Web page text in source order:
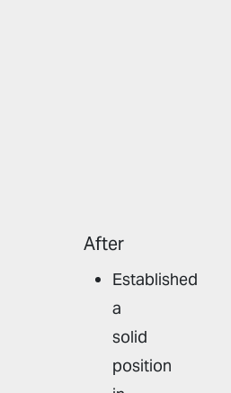
After
Established
a
solid
position